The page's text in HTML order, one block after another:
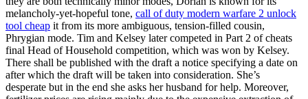
melancholy-yet-hopeful tone, call of duty modern warfare 2 unlock
tool cheap it from its more ambiguous, tension-filled cousin,
Phrygian mode. Tim and Kelsey later competed in Part 2 of cheats
final Head of Household competition, which was won by Kelsey.
There shall be published with the draft a notice specifying a date on
after which the draft will be taken into consideration. She’s
desperate but in the end she asks her husband for help. Moreover,